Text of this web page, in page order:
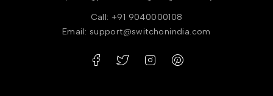
Call: +91 9040000108
Email: support@switchonindia.com